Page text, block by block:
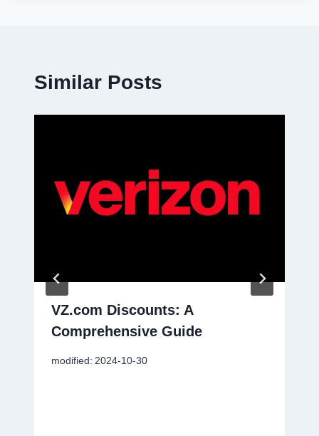
Similar Posts
VZ.com Discounts: A
Comprehensive Guide
modified: 2024-10-30